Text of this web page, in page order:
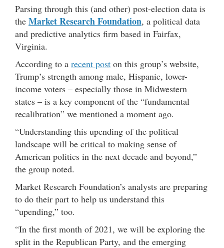
Parsing through this (and other) post-election data is
the Market Research Foundation, a political data
and predictive analytics firm based in Fairfax,
Virginia.
According to a recent post on this group’s website,
Trump’s strength among male, Hispanic, lower-
income voters – especially those in Midwestern
states – is a key component of the “fundamental
recalibration” we mentioned a moment ago.
“Understanding this upending of the political
landscape will be critical to making sense of
American politics in the next decade and beyond,”
the group noted.
Market Research Foundation’s analysts are preparing
to do their part to help us understand this
“upending,” too.
“In the first month of 2021, we will be exploring the
split in the Republican Party, and the emerging